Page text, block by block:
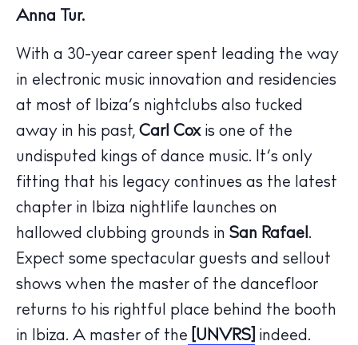
The Island Guide
Calendar
Beaches
Restaurants
Hotels
Wellness
Sunsets
Bars
Nightlife
Anna Tur.
With a 30-year career spent leading the way
in electronic music innovation and residencies
at most of Ibiza’s nightclubs also tucked
away in his past, Carl Coxis one of the
undisputed kings of dance music. It’s only
fitting that his legacy continues as the latest
chapter in Ibiza nightlife launches on
hallowed clubbing grounds in San Rafael .
Expect some spectacular guests and sellout
shows when the master of the dancefloor
returns to his rightful place behind the booth
in Ibiza. A master of the [UNVRS] indeed.